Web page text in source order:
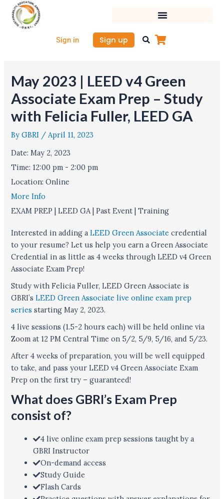
Skip
content
Sign in Sign up
May 2023 | LEED v4 Green
Associate Exam Prep – Study
with Felicia Fuller, LEED GA
ByGBRI / April 11, 2023
Date:May 2, 2023
Time:12:00 pm - 2:00 pm
Location:Online
More Info
EXAM PREP | LEED GA | Past Event | Training
Interested in adding a LEED Green Associate credential
to your resume? Let us help you earn a Green Associate
Credential in as little as 4 weeks through LEED v4 Green
Associate Exam Prep!
Study with Felicia Fuller, LEED Green Associate is
GBRI’sLEED Green Associate live online exam prep
series starting May 2, 2023.
4 live sessions (1.5-2 hours each) will be held online via
Zoom at 12 PM Central Time on 5/2, 5/9, 5/16, and 5/23.
After 4 weeks of preparation, you will be well equipped
to take, and pass your LEED v4 Green Associate Exam
Prep on the first try – guaranteed!
What does GBRI’s Exam Prep
consist of?
4 live online exam prep sessions taught by a
GBRI Instructor
On-demand access
Study Guide
Flash Cards